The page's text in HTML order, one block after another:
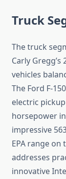
Truck
The truck
Carly
vehicles
The Ford F-
electric
horsepower
impressive
EPA range
addresses
innovative